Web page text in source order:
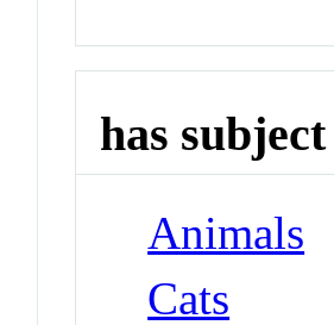
has
Animals
Cats